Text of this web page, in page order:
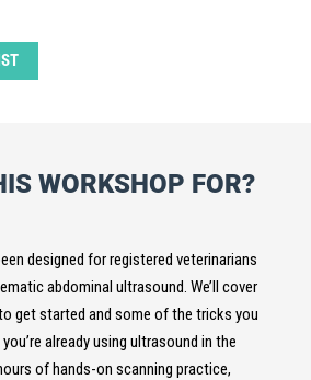
WORKSHOP FOR?
designed for registered veterinarians
abdominal ultrasound. We’ll cover
get started and some of the tricks you
already using ultrasound in the
of hands-on scanning practice,